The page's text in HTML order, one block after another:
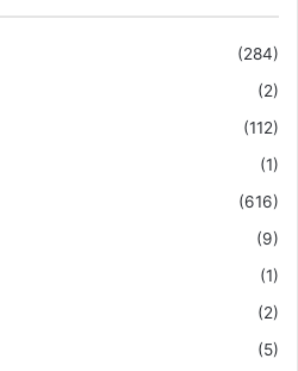
(284)
(2)
(112)
(1)
(616)
(9)
(1)
(2)
(5)